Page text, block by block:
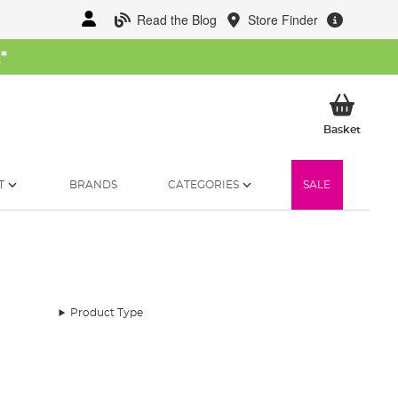
Read the Blog Store Finder
*
BasketMy
BRANDS CATEGORIES SALE
Product Type